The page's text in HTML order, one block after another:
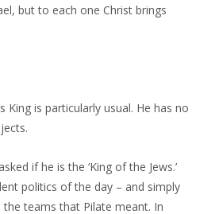
but to each one Christ brings
is particularly usual. He has no
if he is the ‘King of the Jews.’
politics of the day – and simply
the teams that Pilate meant. In